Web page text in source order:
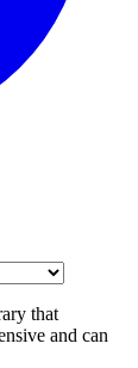
that
and can